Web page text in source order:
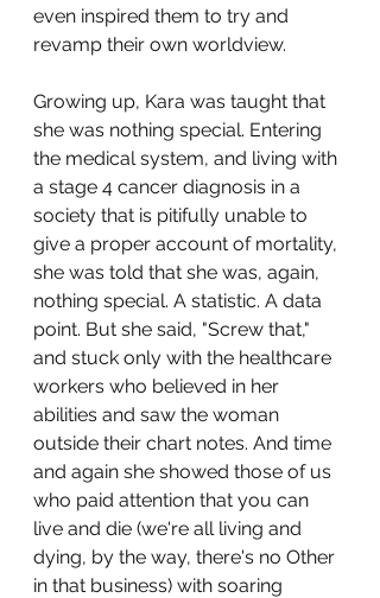
even inspired them to try and
revamp their own worldview.
Growing up, Kara was taught that
she was nothing special. Entering
the medical system, and living with
a stage 4 cancer diagnosis in a
society that is pitifully unable to
give a proper account of mortality,
she was told that she was, again,
nothing special. A statistic. A data
point. But she said, "Screw that,"
and stuck only with the healthcare
workers who believed in her
abilities and saw the woman
outside their chart notes. And time
and again she showed those of us
who paid attention that you can
live and die (we're all living and
dying, by the way, there's no Other
in that business) with soaring